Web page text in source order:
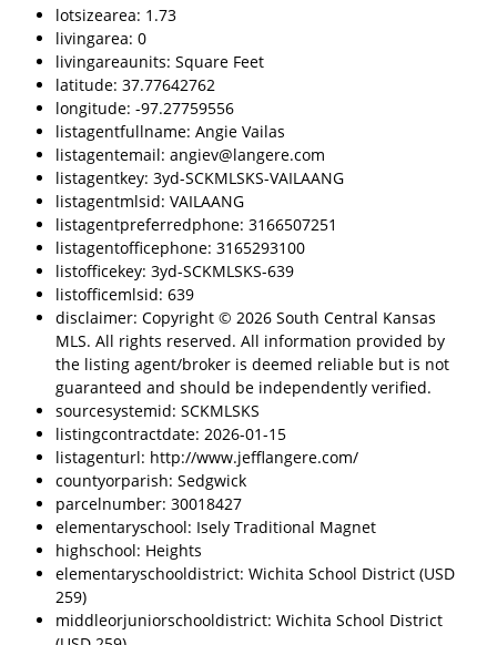
lotsizearea: 1.73
livingarea: 0
livingareaunits: Square Feet
latitude: 37.77642762
longitude: -97.27759556
listagentfullname: Angie Vailas
listagentemail: angiev@langere.com
listagentkey: 3yd-SCKMLSKS-VAILAANG
listagentmlsid: VAILAANG
listagentpreferredphone: 3166507251
listagentofficephone: 3165293100
listofficekey: 3yd-SCKMLSKS-639
listofficemlsid: 639
disclaimer: Copyright © 2026 South Central Kansas
MLS. All rights reserved. All information provided by
the listing agent/broker is deemed reliable but is not
guaranteed and should be independently verified.
sourcesystemid: SCKMLSKS
listingcontractdate: 2026-01-15
listagenturl: http://www.jefflangere.com/
countyorparish: Sedgwick
parcelnumber: 30018427
elementaryschool: Isely Traditional Magnet
highschool: Heights
elementaryschooldistrict: Wichita School District (USD
259)
middleorjuniorschooldistrict: Wichita School District